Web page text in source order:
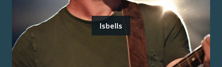
Isbells